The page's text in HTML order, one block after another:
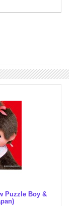
Puzzle Boy &